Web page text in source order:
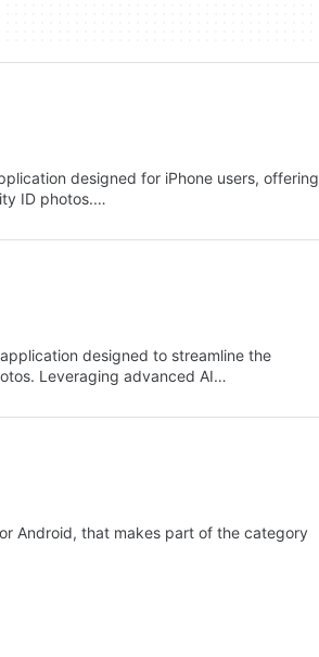
designed for iPhone users, offering
ID photos.…
designed to streamline the
Leveraging advanced AI…
Android, that makes part of the category